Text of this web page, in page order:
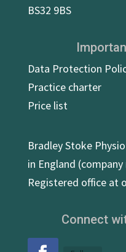
BS32 9BS
Data Protection
Practice charter
Price list
Bradley Stoke
in England
Registered office at
Connect